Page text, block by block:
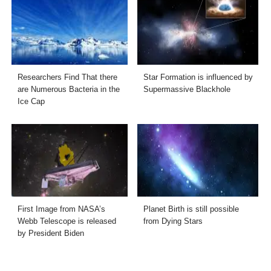
Researchers Find That there
are Numerous Bacteria in the
Ice Cap
Star Formation is influenced by
Supermassive Blackhole
First Image from NASA’s
Webb Telescope is released
by President Biden
Planet Birth is still possible
from Dying Stars